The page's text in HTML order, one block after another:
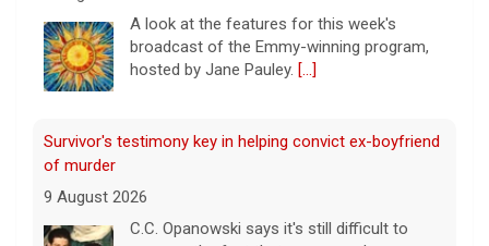
C.C. Opanowski says it's still difficult to
process the fact that a person she once
loved was convicted of murder. She hopes
Disturbing New Allegations Against D4vd | Case by Case
outlining their case against singer-